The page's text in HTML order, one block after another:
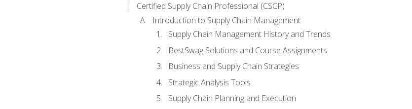
Certified Supply Chain Professional (CSCP)
Introduction to Supply Chain Management
Supply Chain Management History and Trends
BestSwag Solutions and Course Assignments
Business and Supply Chain Strategies
Strategic Analysis Tools
Supply Chain Planning and Execution